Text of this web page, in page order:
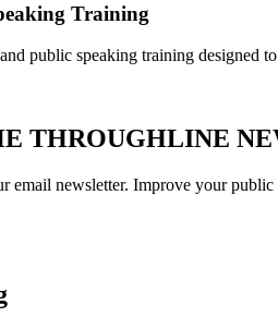
Training
public speaking training designed
THROUGHLINE
email newsletter. Improve your